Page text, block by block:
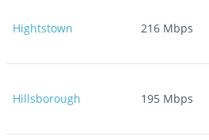
Hightstown 216 Mbps
Hillsborough 195 Mbps